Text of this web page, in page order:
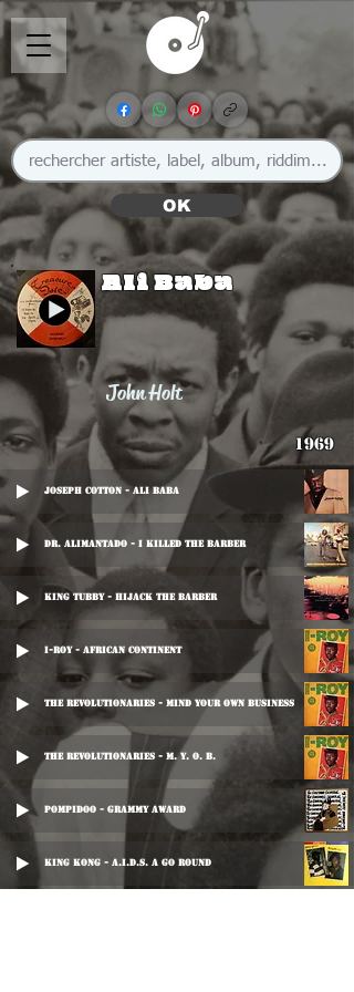
OK
Ali Baba
John Holt
1969
Joseph Cotton - Ali Baba
Dr. Alimantado - I Killed The Barber
King Tubby - Hijack The Barber
I-Roy - African Continent
The Revolutionaries - Mind Your Own Business
The Revolutionaries - M. Y. O. B.
Pompidoo - Grammy Award
King Kong - A.I.D.S. A Go Round